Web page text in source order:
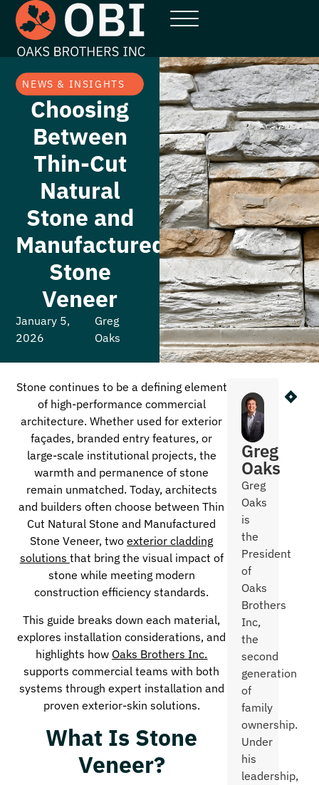
NEWS & INSIGHTS
Choosing
Between
Thin-Cut
Natural
Stone and
Manufactured
Stone
Veneer
January 5,
2026
Greg
Oaks
Stone continues to be a defining element
of high-performance commercial
architecture. Whether used for exterior
façades, branded entry features, or
large-scale institutional projects, the
warmth and permanence of stone
remain unmatched. Today, architects
and builders often choose between Thin
Cut Natural Stone and Manufactured
Stone Veneer, twoexterior cladding
solutions that bring the visual impact of
stone while meeting modern
construction efficiency standards.
This guide breaks down each material,
explores installation considerations, and
highlights how Oaks Brothers Inc.
supports commercial teams with both
systems through expert installation and
proven exterior-skin solutions.
What Is Stone
Veneer?
Greg
Oaks
Greg
Oaks
is
the
President
of
Oaks
Brothers
Inc,
the
second
generation
of
family
ownership.
Under
his
leadership,
NEXT
What